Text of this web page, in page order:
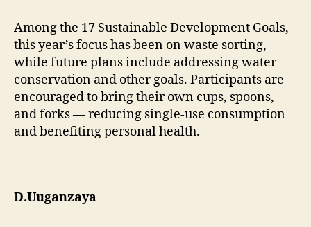
Among the 17 Sustainable Development Goals,
this year’s focus has been on waste sorting,
while future plans include addressing water
conservation and other goals. Participants are
encouraged to bring their own cups, spoons,
and forks — reducing single-use consumption
and benefiting personal health.
D.Uuganzaya